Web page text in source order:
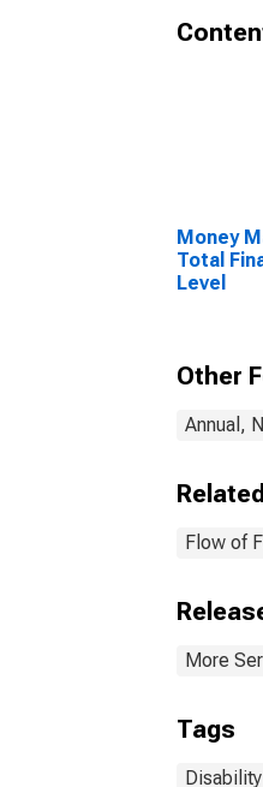
Money
Total
Level
Other
Annual,
Flow of
More
Tags
Disability